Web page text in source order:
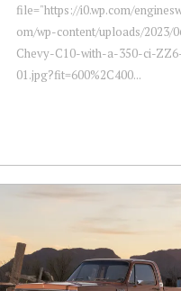
file="https://i0.wp.com/
om/wp-content/uploads/2023/
Chevy-C10-with-a-350-ci-
01.jpg?fit=600%2C400...